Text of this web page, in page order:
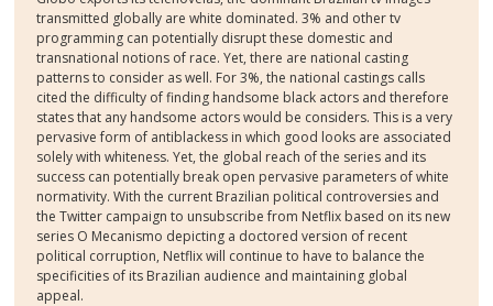
transmitted globally are white dominated. 3% and other tv
programming can potentially disrupt these domestic and
transnational notions of race. Yet, there are national casting
patterns to consider as well. For 3%, the national castings calls
cited the difficulty of finding handsome black actors and therefore
states that any handsome actors would be considers. This is a very
pervasive form of antiblackess in which good looks are associated
solely with whiteness. Yet, the global reach of the series and its
success can potentially break open pervasive parameters of white
normativity. With the current Brazilian political controversies and
the Twitter campaign to unsubscribe from Netflix based on its new
series O Mecanismo depicting a doctored version of recent
political corruption, Netflix will continue to have to balance the
specificities of its Brazilian audience and maintaining global
appeal.